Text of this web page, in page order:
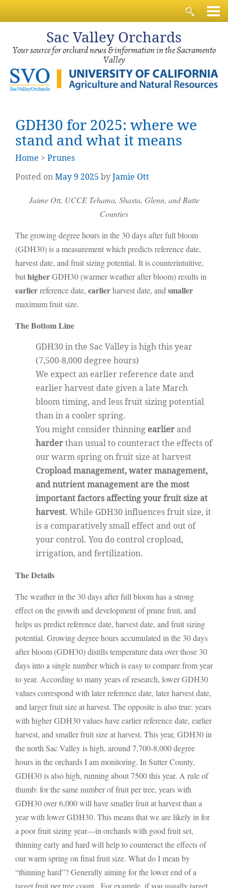
Sac Valley Orchards
Your source for orchard news & information in the Sacramento
Valley
GDH30 for 2025: where we
stand and what it means
Home > Prunes
Posted onMay9 2025 byJamie Ott
Jaime Ott, UCCE Tehama, Shasta, Glenn, and Butte
Counties
The growing degree hours in the 30 days after full bloom
(GDH30) is a measurement which predicts reference date,
harvest date, and fruit sizing potential. It is counterintuitive,
buthigherGDH30 (warmer weather after bloom) results in
earlierreference date, earlierharvest date, and smaller
maximum fruit size.
The Bottom Line
GDH30 in the Sac Valley is high this year
(7,500-8,000 degree hours)
We expect an earlier reference date and
earlier harvest date given a late March
bloom timing, and less fruit sizing potential
than in a cooler spring.
You might consider thinning earlier and
harderthan usualto counteract the effects of
our warm spring on fruit size at harvest
Cropload management, water management,
and nutrient management are the most
important factors affecting your fruit size at
harvest. While GDH30 influences fruit size, it
is a comparatively small effect and out of
your control. You do control cropload,
irrigation, and fertilization.
The Details
The weather in the 30 days after full bloom has a strong
effect on the growth and development of prune fruit, and
helps us predict reference date, harvest date, and fruit sizing
potential. Growing degree hours accumulated in the 30 days
after bloom (GDH30) distills temperature data over those 30
days into a single number which is easy to compare from year
to year. According to many years of research, lower GDH30
values correspond with later reference date, later harvest date,
and larger fruit size at harvest. The opposite is also true: years
with higher GDH30 values have earlier reference date, earlier
harvest, and smaller fruit size at harvest. This year, GDH30 in
the north Sac Valley is high, around 7,700-8,000 degree
hours in the orchards I am monitoring. In Sutter County,
GDH30 is also high, running about 7500 this year. A rule of
thumb: for the same number of fruit per tree, years with
GDH30 over 6,000 will have smaller fruit at harvest than a
year with lower GDH30. This means that we are likely in for
a poor fruit sizing year—in orchards with good fruit set,
thinning early and hard will help to counteract the effects of
our warm spring on final fruit size. What do I mean by
“thinning hard”? Generally aiming for the lower end of a
target fruit per tree count. For example, if you usually target